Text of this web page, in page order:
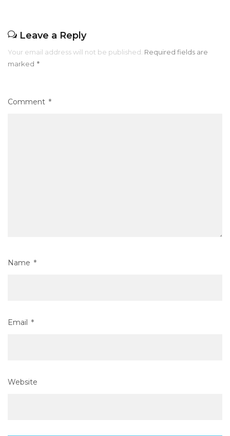
Leave a Reply
Your email address will not be published. Required fields are
marked *
Comment *
Name *
Email *
Website